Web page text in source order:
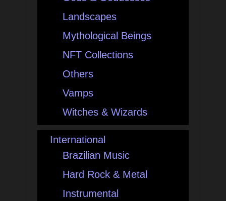
Landscapes
Mythological Beings
NFT Collections
Others
Vamps
Witches & Wizards
International
Brazilian Music
Hard Rock & Metal
Instrumental